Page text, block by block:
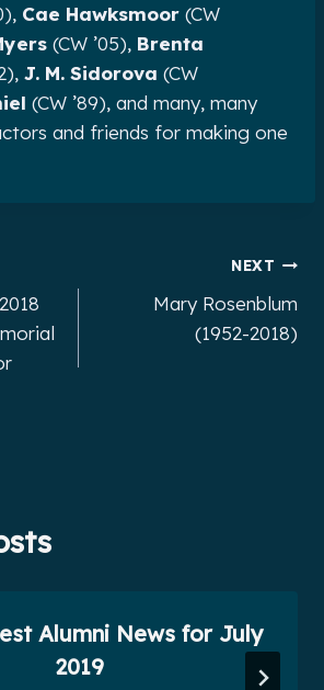
Cae Hawksmoor (CW
(CW ’05), Brenta
J. M. Sidorova (CW
(CW ’89), and many, many
and friends for making one
NEXT
Mary Rosenblum
(1952-2018)
Alumni News for July
2019